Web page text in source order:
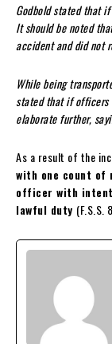
Godbold stated that
It should be noted
accident and did not
While being
stated that if officers
elaborate further,
As a result of the
with one count of
officer with
lawful duty (F.S.S.